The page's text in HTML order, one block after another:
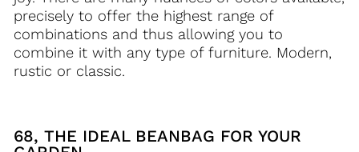
precisely to offer the highest range of
combinations and thus allowing you to
combine it with any type of furniture. Modern,
rustic or classic.
68, THE IDEAL BEANBAG FOR YOUR